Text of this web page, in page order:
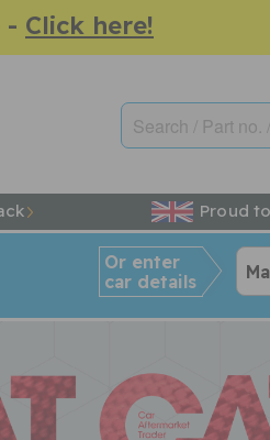
- Click here!
Proud
Or enter
car details